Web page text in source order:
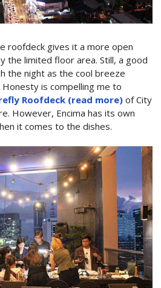
roofdeck gives it a more open
the limited floor area. Still, a good
the night as the cool breeze
is compelling me to
Roofdeck (read more)of City
However, Encima has its own
it comes to the dishes.